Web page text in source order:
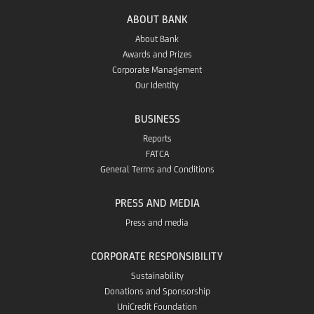
ABOUT BANK
About Bank
Awards and Prizes
Corporate Management
Our Identity
BUSINESS
Reports
FATCA
General Terms and Conditions
PRESS AND MEDIA
Press and media
CORPORATE RESPONSIBILITY
Sustainability
Donations and Sponsorship
UniCredit Foundation